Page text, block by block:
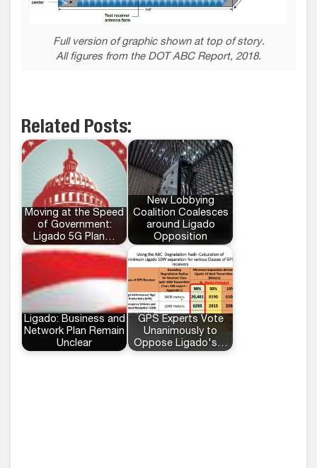
Full version of graphic shown at top of story.
All figures from the DOT ABC Report, 2018.
Related Posts:
Moving at the Speed
of Government:
Ligado 5G Plan…
New Lobbying
Coalition Coalesces
around Ligado
Opposition
Ligado: Business and
Network Plan Remain
Unclear
GPS Experts Vote
Unanimously to
Oppose Ligado's…